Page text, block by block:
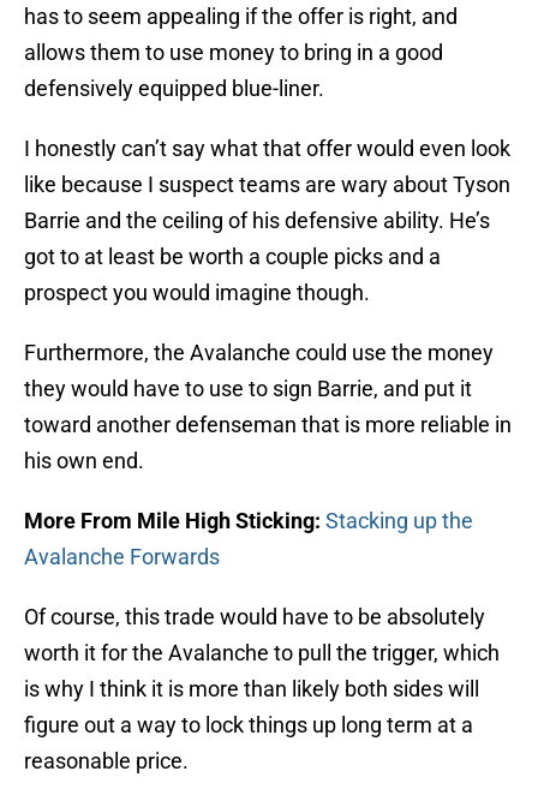
has to seem appealing if the offer is right, and
allows them to use money to bring in a good
defensively equipped blue-liner.
I honestly can’t say what that offer would even look
like because I suspect teams are wary about Tyson
Barrie and the ceiling of his defensive ability. He’s
got to at least be worth a couple picks and a
prospect you would imagine though.
Furthermore, the Avalanche could use the money
they would have to use to sign Barrie, and put it
toward another defenseman that is more reliable in
his own end.
More From Mile High Sticking: Stacking up the
Avalanche Forwards
Of course, this trade would have to be absolutely
worth it for the Avalanche to pull the trigger, which
is why I think it is more than likely both sides will
figure out a way to lock things up long term at a
reasonable price.